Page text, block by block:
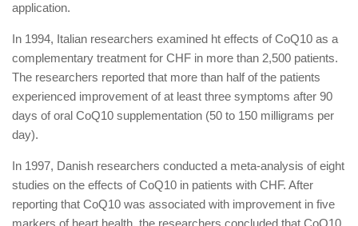
application.
In 1994, Italian researchers examined ht effects of CoQ10 as a
complementary treatment for CHF in more than 2,500 patients.
The researchers reported that more than half of the patients
experienced improvement of at least three symptoms after 90
days of oral CoQ10 supplementation (50 to 150 milligrams per
day).
In 1997, Danish researchers conducted a meta-analysis of eight
studies on the effects of CoQ10 in patients with CHF. After
reporting that CoQ10 was associated with improvement in five